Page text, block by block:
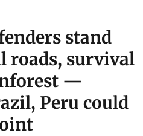
stand
roads, survival
—
Peru could